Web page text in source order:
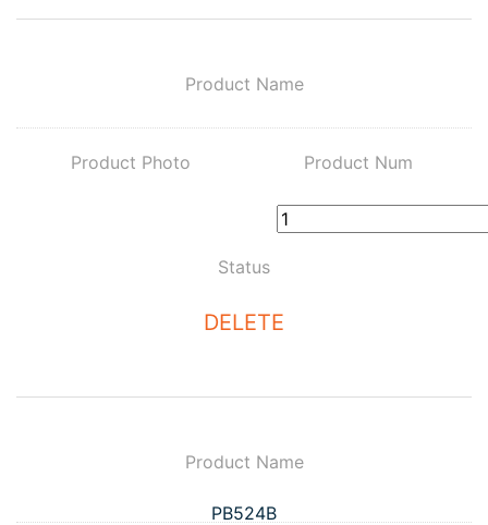
Product Name
Product Photo Product Num
Status
DELETE
Product Name
PB524B